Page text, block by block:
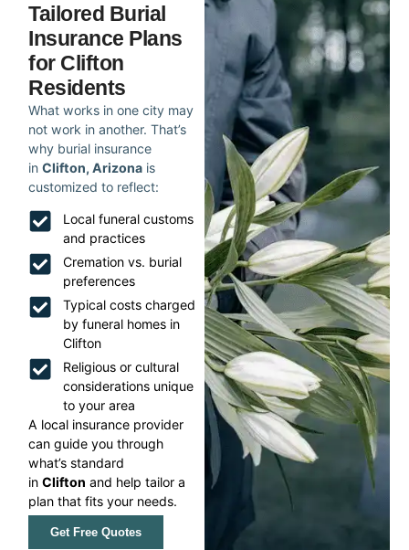
Tailored Burial
Insurance Plans
for Clifton
Residents
What works in one city may
not work in another. That’s
why burial insurance
inClifton, Arizona is
customized to reflect:
Local funeral customs
and practices
Cremation vs. burial
preferences
Typical costs charged
by funeral homes in
Clifton
Religious or cultural
considerations unique
to your area
A local insurance provider
can guide you through
what’s standard
inClifton and help tailor a
plan that fits your needs.
Get Free Quotes